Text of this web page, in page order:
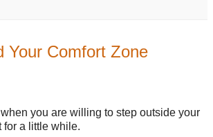
Your Comfort Zone
you are willing to step outside your
a little while.